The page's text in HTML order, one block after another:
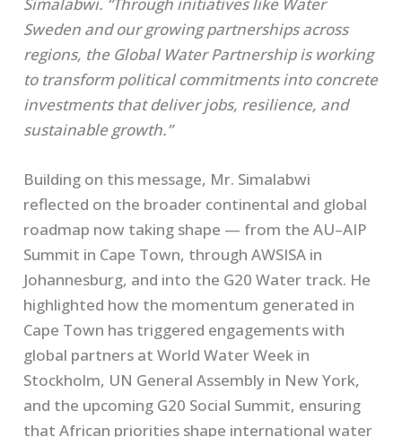
Sweden and our growing partnerships across
regions, the Global Water Partnership is working
to transform political commitments into concrete
investments that deliver jobs, resilience, and
sustainable growth.”
Building on this message, Mr. Simalabwi
reflected on the broader continental and global
roadmap now taking shape — from the AU–AIP
Summit in Cape Town, through AWSISA in
Johannesburg, and into the G20 Water track. He
highlighted how the momentum generated in
Cape Town has triggered engagements with
global partners at World Water Week in
Stockholm, UN General Assembly in New York,
and the upcoming G20 Social Summit, ensuring
that African priorities shape international water